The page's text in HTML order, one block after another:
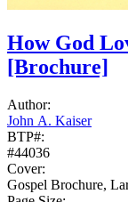
How God
[Brochure]
Author:
John A. Kaiser
BTP#:
#44036
Cover:
Gospel Brochure,